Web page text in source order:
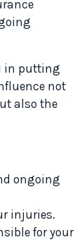
in putting
not
also the
ongoing
injuries.
for your